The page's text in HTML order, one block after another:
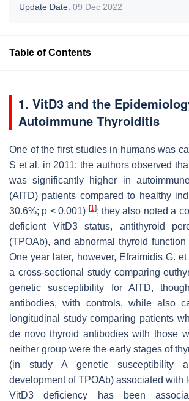
Update Date: 09 Dec 2022
Table of Contents
1. VitD3 and the
Autoimmune Thyroiditis
One of the first studies in humans was
S et al. in 2011: the authors observed
was significantly higher in
(AITD) patients compared to healthy
30.6%; p < 0.001) [1]; they also noted a
deficient VitD3 status, antithyroid
(TPOAb), and abnormal thyroid function
One year later, however, Efraimidis G.
a cross-sectional study comparing
genetic susceptibility for AITD,
antibodies, with controls, while also
longitudinal study comparing patients
de novo thyroid antibodies with those
neither group were the early stages of
(in study A genetic susceptibility
development of TPOAb) associated with
VitD3 deficiency has been